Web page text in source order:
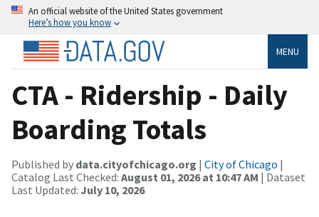
An official website of the United States government
Here’s how you know
MENU
CTA - Ridership - Daily
Boarding Totals
Published by data.cityofchicago.org | City of Chicago |
Catalog Last Checked: August 01, 2026 at 10:47 AM | Dataset
Last Updated: July 10, 2026